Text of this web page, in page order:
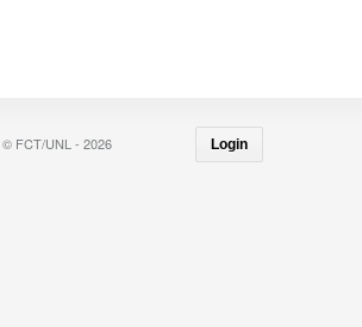
© FCT/UNL - 2026 Login